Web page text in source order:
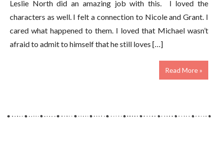
Leslie North did an amazing job with this. I loved the
characters as well. I felt a connection to Nicole and Grant. I
cared what happened to them. I loved that Michael wasn’t
afraid to admit to himself that he still loves […]
Read More »